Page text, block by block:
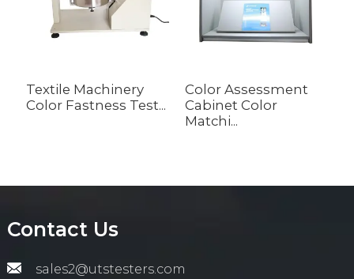
Textile Machinery
Color Fastness Test...
Color Assessment
Cabinet Color
Matchi...
Contact Us
sales2@utstesters.com